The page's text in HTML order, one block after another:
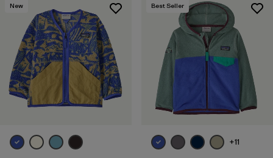
Filtrar por
Color
Filtrar por
Features & Processes
Filtrar por
Materials & Fabric
Filtrar por
New Best Seller
+11